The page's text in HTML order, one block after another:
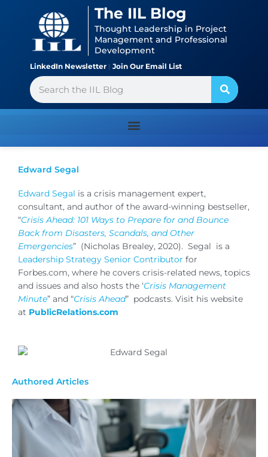
The IIL Blog
Thought Leadership in Project
Management and Professional
Development
LinkedIn Newsletter | Join Our Email List
Search
Edward Segal
Edward Segal is a crisis management expert,
consultant, and author of the award-winning bestseller,
“Crisis Ahead: 101 Ways to Prepare for and Bounce
Back from Disasters, Scandals, and Other
Emergencies” (Nicholas Brealey, 2020). Segal is a
Leadership Strategy Senior Contributor for
Forbes.com, where he covers crisis-related news, topics
and issues and also hosts the ‘Crisis Management
Minute” and “Crisis Ahead” podcasts. Visit his website
at PublicRelations.com
Authored Articles